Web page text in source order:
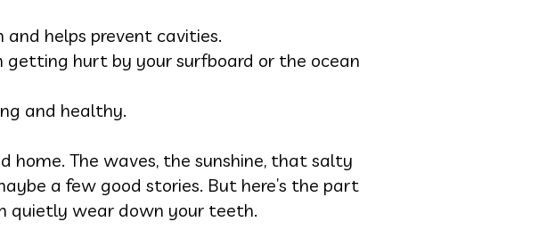
helps prevent cavities.
hurt by your surfboard or the ocean
and healthy.
home. The waves, the sunshine, that salty
a few good stories. But here’s the part
quietly wear down your teeth.